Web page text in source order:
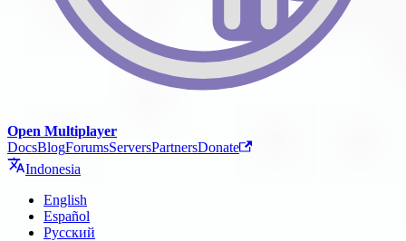
Open Multiplayer
DocsBlogForumsServersPartnersDonate
Indonesia
English
Español
Русский